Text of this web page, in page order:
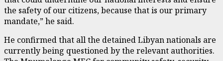
the safety of our citizens, because that is our primary
mandate,” he said.
He confirmed that all the detained Libyan nationals are
currently being questioned by the relevant authorities.